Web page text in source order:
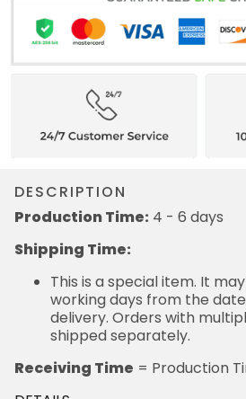
DESCRIPTION
Production Time: 4 - 6 days
Shipping Time:
This is a special item. It
working days from the
delivery. Orders with
shipped separately.
Receiving Time = Production